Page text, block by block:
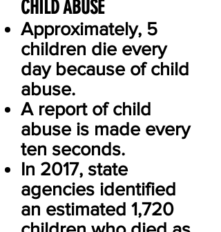
CHILD ABUSE
Approximately, 5
children die every
day because of child
abuse.
A report of child
abuse is made every
ten seconds.
In 2017, state
agencies identified
an estimated 1,720